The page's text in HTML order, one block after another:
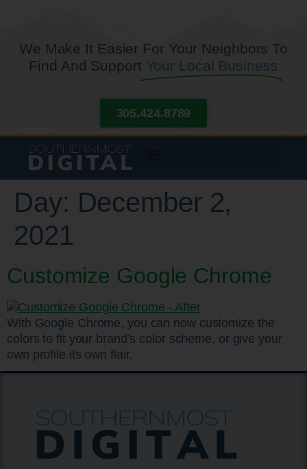
We Make It Easier For Your Neighbors To
Find And Support Your Local Business
305.424.8789
Day: December 2,
2021
Customize Google Chrome
With Google Chrome, you can now customize the
colors to fit your brand’s color scheme, or give your
own profile its own flair.